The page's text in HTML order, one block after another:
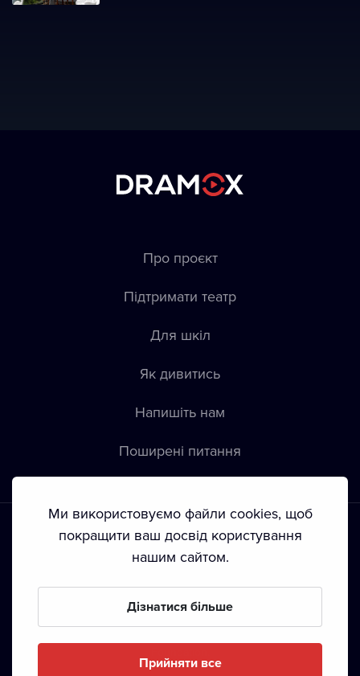
Про проєкт
Підтримати театр
Для шкіл
Як дивитись
Напишіть нам
Пoширені питання
Положення й умови • Конфіденційність • Автoрські права
Ми використовуємо файли cookies, щоб
покращити ваш досвід користування
нашим сайтом.
Дізнатися більше
Прийняти все